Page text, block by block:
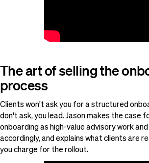
The art of selling the
process
Clients won't ask you for a structured
don't ask, you lead. Jason makes the case
onboarding as high-value advisory work
accordingly, and explains what clients are
you charge for the rollout.